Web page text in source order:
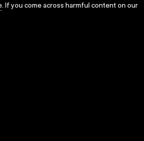
. If you come across harmful content on our